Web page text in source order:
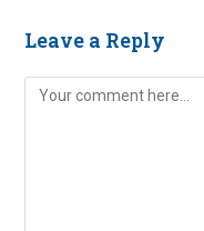
Leave a Reply
Comment